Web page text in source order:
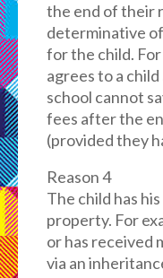
the end of their
determinative
for the child.
agrees to a
school cannot
fees after the
(provided they
Reason 4
The child has
property. For
or has received
via an